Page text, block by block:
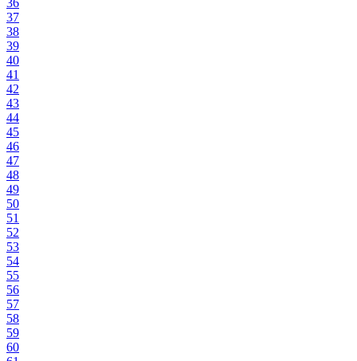
37
38
39
40
41
42
43
44
45
46
47
48
49
50
51
52
53
54
55
56
57
58
59
60